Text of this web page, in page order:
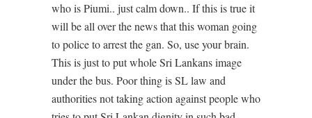
who is Piumi.. just calm down.. If this is true it
will be all over the news that this woman going
to police to arrest the gan. So, use your brain.
This is just to put whole Sri Lankans image
under the bus. Poor thing is SL law and
authorities not taking action against people who